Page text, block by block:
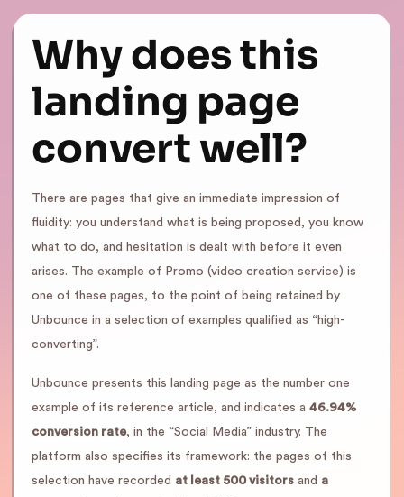
Why does this
landing page
convert well?
There are pages that give an immediate impression of
fluidity: you understand what is being proposed, you know
what to do, and hesitation is dealt with before it even
arises. The example of Promo (video creation service) is
one of these pages, to the point of being retained by
Unbounce in a selection of examples qualified as “high-
converting”.
Unbounce presents this landing page as the number one
example of its reference article, and indicates a 46.94%
conversion rate, in the “Social Media” industry. The
platform also specifies its framework: the pages of this
selection have recorded at least 500 visitors and a